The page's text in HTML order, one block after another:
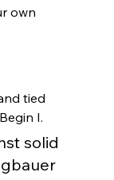
own
tied
I.
solid